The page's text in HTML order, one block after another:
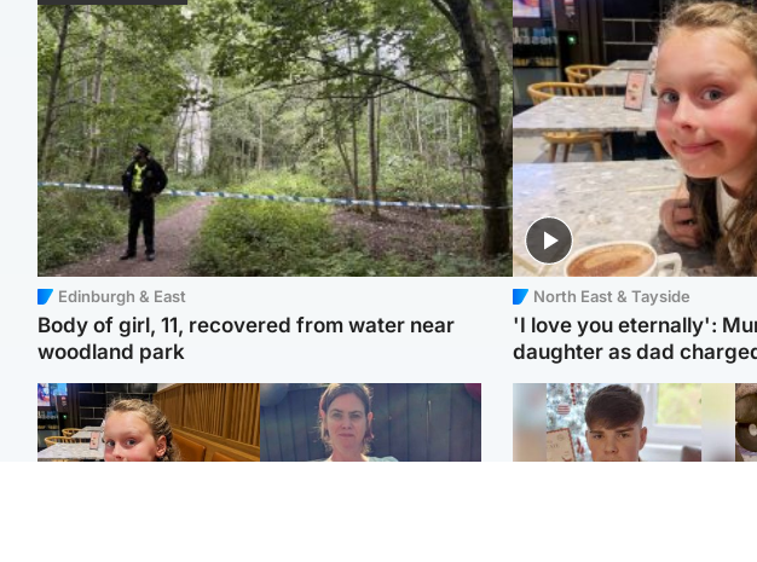
Edinburgh & East
Body of girl, 11, recovered from water near
woodland park
North East & Tayside
'I love you eternally':
daughter as dad